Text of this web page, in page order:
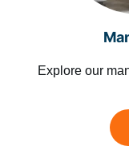
Explore our